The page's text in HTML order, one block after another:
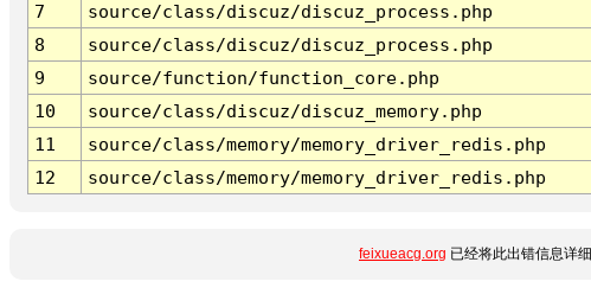
7
source/class/discuz/discuz_process.php
8
source/class/discuz/discuz_process.php
9
source/function/function_core.php
10
source/class/discuz/discuz_memory.php
11
source/class/memory/memory_driver_redis.php
12
source/class/memory/memory_driver_redis.php
feixueacg.org 已经将此出错信息详